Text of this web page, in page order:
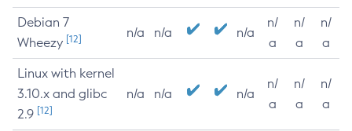
Debian 7
Wheezy [12] n/a n/a n/a
n/
a
n/
a
n/
a
Linux with kernel
3.10.x and glibc
2.9 [12]
n/a n/a n/a
n/
a
n/
a
n/
a